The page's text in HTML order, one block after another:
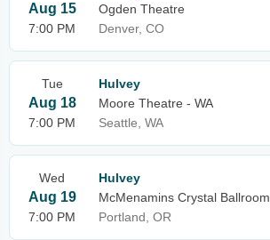
Aug 15
7:00 PM
Ogden Theatre
Denver, CO
Tue
Aug 18
7:00 PM
Hulvey
Moore Theatre - WA
Seattle, WA
Wed
Aug 19
7:00 PM
Hulvey
McMenamins Crystal Ballroom
Portland, OR